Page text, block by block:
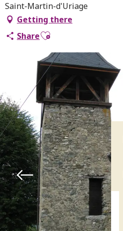
Saint-Martin-d'Uriage
Getting there
ShareAjouter aux favoris